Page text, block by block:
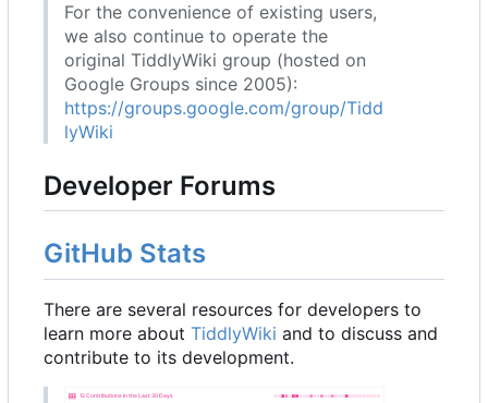
For the convenience of existing users,
we also continue to operate the
original TiddlyWiki group (hosted on
Google Groups since 2005):
https://groups.google.com/group/Tidd
lyWiki
Developer Forums
GitHub Stats
There are several resources for developers to
learn more about TiddlyWiki and to discuss and
contribute to its development.